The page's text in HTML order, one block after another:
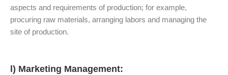
aspects and requirements of production; for example,
procuring raw materials, arranging labors and managing the
site of production.
l) Marketing Management: